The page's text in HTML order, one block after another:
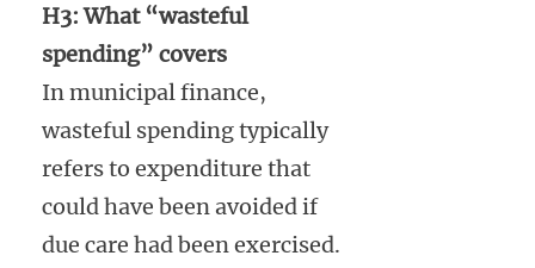
H3: What “wasteful
spending” covers
In municipal finance,
wasteful spending typically
refers to expenditure that
could have been avoided if
due care had been exercised.